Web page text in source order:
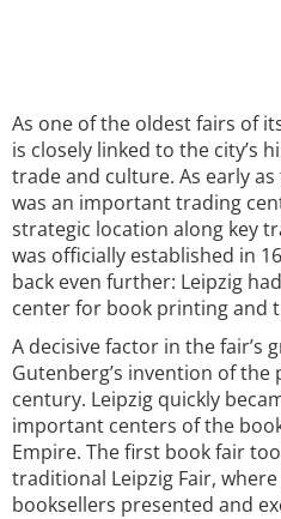
As one of the oldest fairs of
is closely linked to the city’s
trade and culture. As early
was an important trading
strategic location along key
was officially established in
back even further: Leipzig
center for book printing and
A decisive factor in the fair’s
Gutenberg’s invention of
century. Leipzig quickly
important centers of the
Empire. The first book fair
traditional Leipzig Fair,
booksellers presented and